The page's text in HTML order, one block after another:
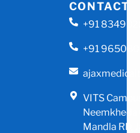
CONTACT
+91
+91
VITS
Neemkheda
Mandla RD,